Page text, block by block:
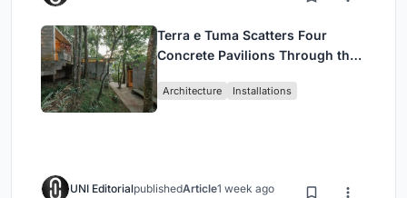
Terra e Tuma Scatters Four
Concrete Pavilions Through the
Architecture Installations
UNI EditorialpublishedArticle1 week ago